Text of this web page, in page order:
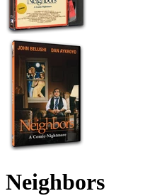
Neighbors